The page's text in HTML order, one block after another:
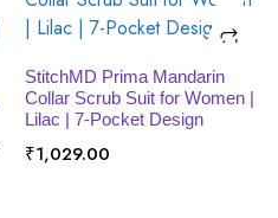
SELECT OPTIONS
StitchMD Prima Mandarin
Collar Scrub Suit for Women |
Lilac | 7-Pocket Design
₹1,029.00